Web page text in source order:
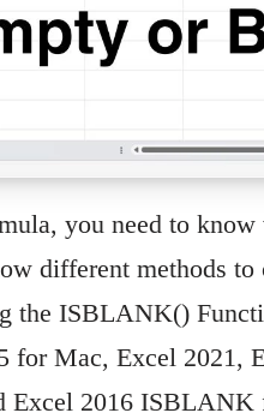
you need to know
different methods to
the ISBLANK()
Mac, Excel 2021,
Excel 2016 ISBLANK